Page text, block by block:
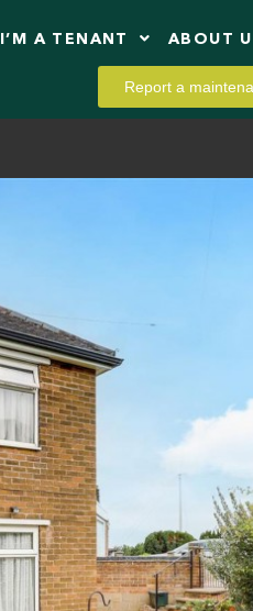
I’M A TENANT ABOUT
Report a